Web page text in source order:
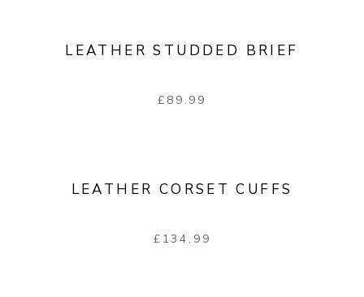
LEATHER STUDDED BRIEF
£ 89.99
LEATHER CORSET CUFFS
£ 134.99